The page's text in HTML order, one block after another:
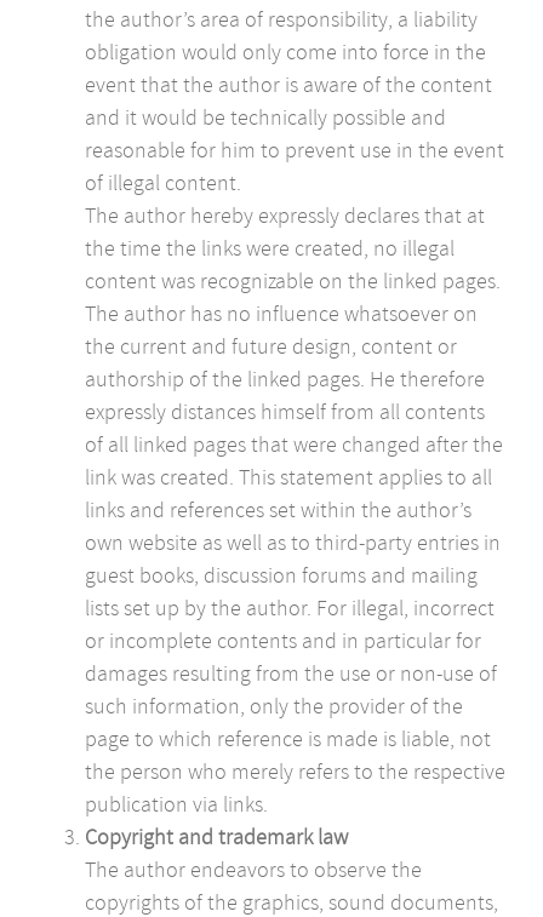
the author’s area of responsibility, a liability
obligation would only come into force in the
event that the author is aware of the content
and it would be technically possible and
reasonable for him to prevent use in the event
of illegal content.
The author hereby expressly declares that at
the time the links were created, no illegal
content was recognizable on the linked pages.
The author has no influence whatsoever on
the current and future design, content or
authorship of the linked pages. He therefore
expressly distances himself from all contents
of all linked pages that were changed after the
link was created. This statement applies to all
links and references set within the author’s
own website as well as to third-party entries in
guest books, discussion forums and mailing
lists set up by the author. For illegal, incorrect
or incomplete contents and in particular for
damages resulting from the use or non-use of
such information, only the provider of the
page to which reference is made is liable, not
the person who merely refers to the respective
publication via links.
Copyright and trademark law
The author endeavors to observe the
copyrights of the graphics, sound documents,